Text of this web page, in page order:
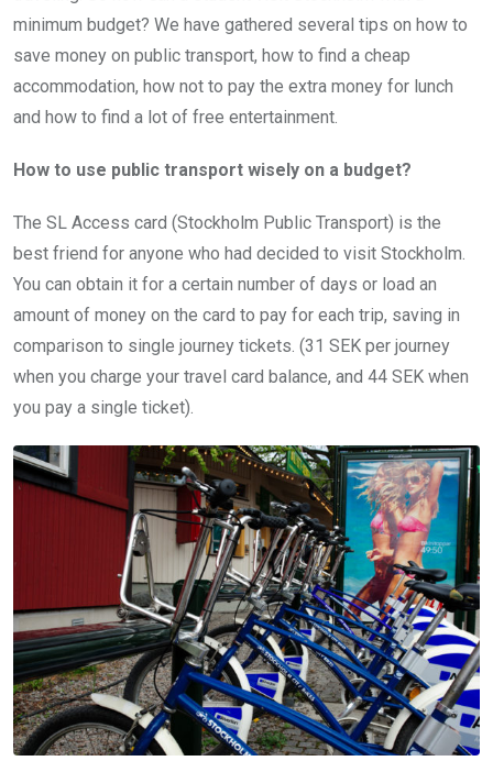
minimum budget? We have gathered several tips on how to
save money on public transport, how to find a cheap
accommodation, how not to pay the extra money for lunch
and how to find a lot of free entertainment.
How to use public transport wisely on a budget?
The SL Access card (Stockholm Public Transport) is the
best friend for anyone who had decided to visit Stockholm.
You can obtain it for a certain number of days or load an
amount of money on the card to pay for each trip, saving in
comparison to single journey tickets. (31 SEK per journey
when you charge your travel card balance, and 44 SEK when
you pay a single ticket).